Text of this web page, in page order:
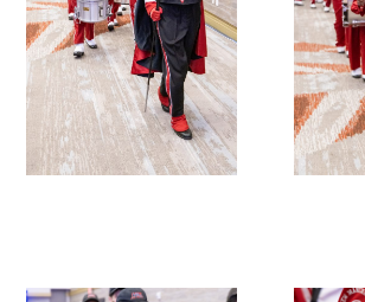
Upcoming Events
2026 Gold Humanism Summit